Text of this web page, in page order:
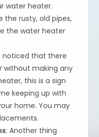
water heater.
the rusty, old pipes,
the water heater
noticed that there
without making any
this is a sign
keeping up with
home. You may
: Another thing